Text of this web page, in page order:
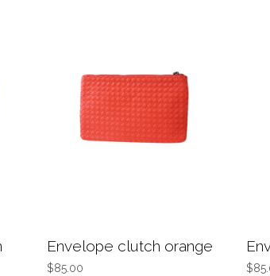
Envelope clutch orange
$85.00